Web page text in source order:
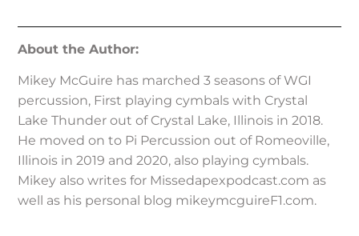
About the Author:
Mikey McGuire has marched 3 seasons of WGI
percussion, First playing cymbals with Crystal
Lake Thunder out of Crystal Lake, Illinois in 2018.
He moved on to Pi Percussion out of Romeoville,
Illinois in 2019 and 2020, also playing cymbals.
Mikey also writes for Missedapexpodcast.com as
well as his personal blog mikeymcguireF1.com.